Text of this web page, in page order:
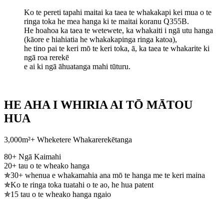
Ko te pereti tapahi maitai ka taea te whakakapi kei mua o te
ringa toka he mea hanga ki te maitai koranu Q355B.
He hoahoa ka taea te wetewete, ka whakaiti i ngā utu hanga
(kāore e hiahiatia he whakakapinga ringa katoa),
he tino pai te keri mō te keri toka, ā, ka taea te whakarite ki
ngā roa rerekē
e ai ki ngā āhuatanga mahi tūturu.
HE AHA I WHIRIA AI TŌ MĀTOU
HUA
3,000m²+ Wheketere Whakarerekētanga
80+ Ngā Kaimahi
20+ tau o te wheako hanga
✯30+ whenua e whakamahia ana mō te hanga me te keri maina
✯Ko te ringa toka tuatahi o te ao, he hua patent
✯15 tau o te wheako hanga ngaio